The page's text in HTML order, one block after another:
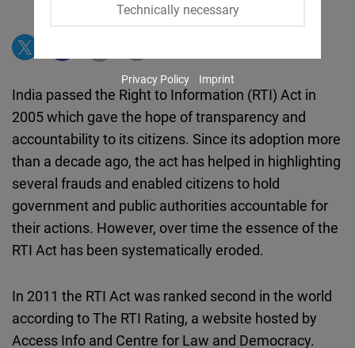
India passed the Right to Information (RTI) Act in
2005 which gave the hope of transparency and
accountability to its citizens. Since its adoption more
than a decade ago, the act has helped in highlighting
several frauds and enabled citizens to hold
government and public authorities accountable for
their actions. However, over time the essence of the
RTI Act has been systematically eroded.
In 2011 the RTI Act was ranked second in the world
according to The RTI Rating, a website hosted by
Access Info and Centre for Law and Democracy.
Technically necessary
Youtube
Embed
Google
Maps
Embed
Cloudinary
Flickr
Embed
Privacy Policy Imprint